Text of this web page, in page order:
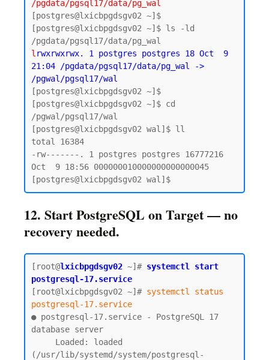
/pgdata/pgsql17/data/pg_wal
[postgres@lxicbpgdsgv02 ~]$
[postgres@lxicbpgdsgv02 ~]$ ls -ld
l rwxrwxrwx. 1 postgres postgres 18 Oct  9
21:04 /pgdata/pgsql17/data/pg_wal ->
/pgwal/pgsql17/wal
[postgres@lxicbpgdsgv02 ~]$
[postgres@lxicbpgdsgv02 ~]$ cd
/pgwal/pgsql17/wal
[postgres@lxicbpgdsgv02 wal]$ ll
total 16384
-rw-------. 1 postgres postgres 16777216
Oct  9 18:56 000000010000000000000045
12. Start PostgreSQL on Target — no
recovery needed.
[root@lxicbpgdsgv02 ~]# systemctl start
postgresql-17.service
[root@lxicbpgdsgv02 ~]# systemctl status
postgresql-17.service
● postgresql-17.service - PostgreSQL 17
database server
(/usr/lib/systemd/system/postgresql-